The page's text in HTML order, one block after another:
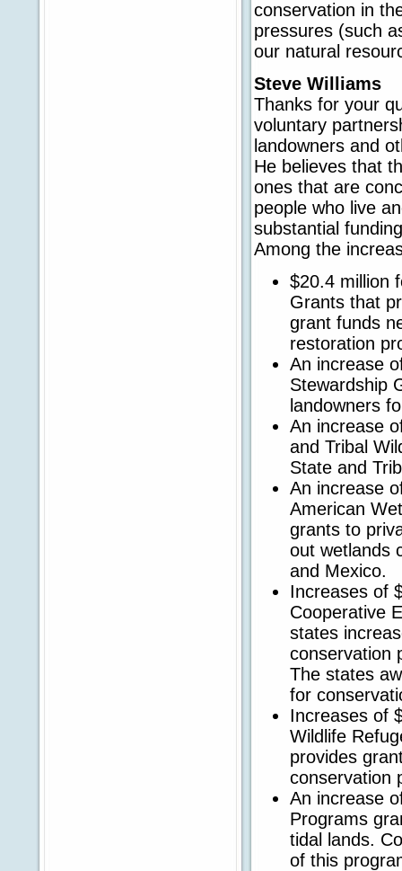
conservation in
pressures (such
our natural
Steve Williams
Thanks for your
voluntary
landowners and
He believes that
ones that are
people who live
substantial
Among the
$20.4 million
Grants that
grant funds
restoration
An increase
Stewardship
landowners
An increase
and Tribal
State and
An increase
American
grants to
out wetlands
and Mexico.
Increases of
Cooperative
states
conservation
The states
for
Increases of
Wildlife
provides
conservation
An increase
Programs
tidal lands.
of this